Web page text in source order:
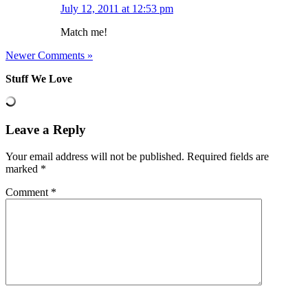
July 12, 2011 at 12:53 pm
Match me!
Newer Comments »
Stuff We Love
Leave a Reply
Your email address will not be published. Required fields are
marked *
Comment *